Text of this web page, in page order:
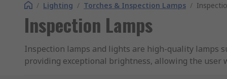
/ Lighting / Torches & Inspection Lamps /
Inspection Lamps
Inspection lamps and lights are high-quality lamps
providing exceptional brightness, allowing the user